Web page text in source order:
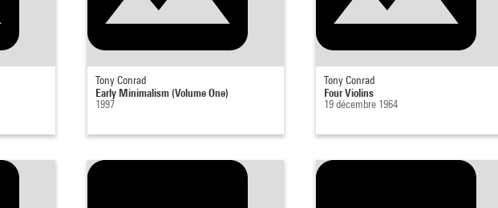
Tony Conrad
Early Minimalism (Volume One)
1997
Tony Conrad
Four Violins
19 décembre 1964